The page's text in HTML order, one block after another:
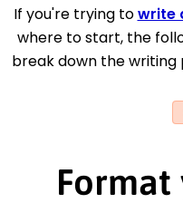
If you're trying towrite
where to start, the
break down the writing
Format